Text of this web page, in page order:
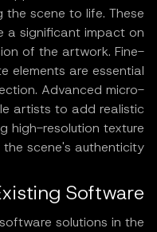
scene to life. These
a significant impact on
of the artwork. Fine-
elements are essential
Advanced micro-
artists to add realistic
high-resolution texture
scene's authenticity.
Software
solutions in the